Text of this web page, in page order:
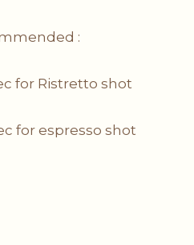
:
for Ristretto shot
for espresso shot